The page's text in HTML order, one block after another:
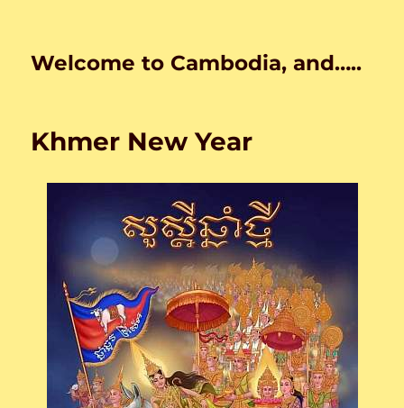
Welcome to Cambodia, and…..
Khmer New Year